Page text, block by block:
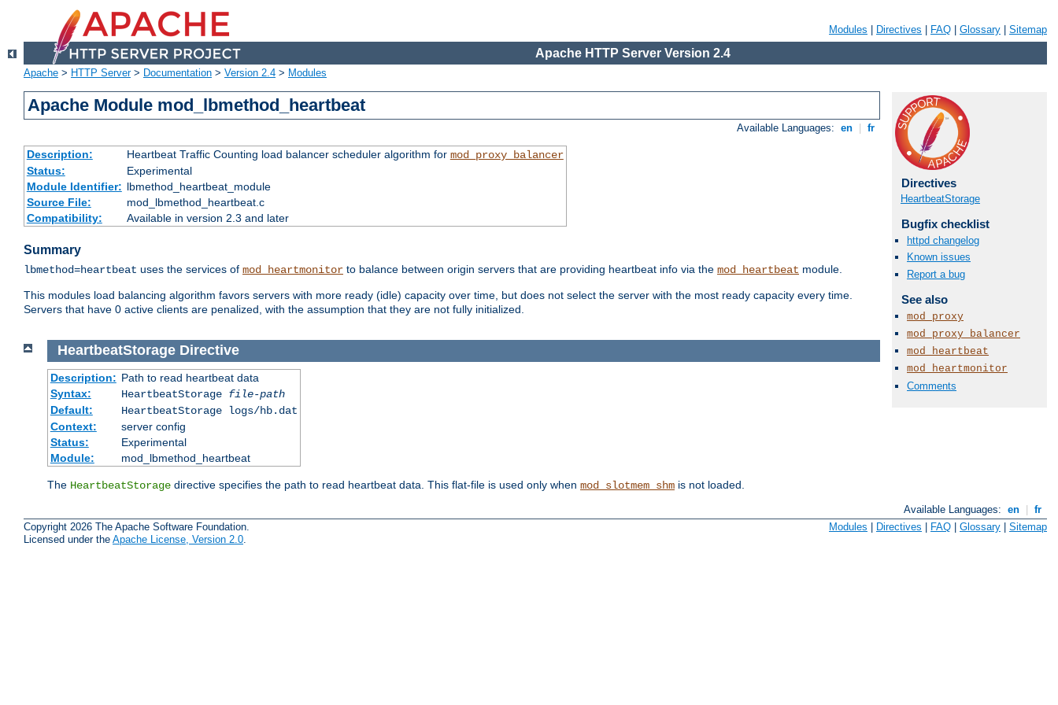
Modules Directives FAQ Glossary Sitemap
Apache HTTP Server Version 2.4
Apache > HTTP Server> Documentation > Version 2.4 > Modules
Apache Module mod_lbmethod_heartbeat
Available Languages: en fr
Description: Heartbeat Traffic Counting load balancer scheduler algorithm for mod_proxy_balancer
Status:
Experimental
Module Identifier: lbmethod_heartbeat_module
Source File:
mod_lbmethod_heartbeat.c
Compatibility:
Available in version 2.3 and later
Summary
lbmethod=heartbeat uses the services of mod_heartmonitor to balance between origin servers that are providing heartbeat info via the mod_heartbeat module.
This modules load balancing algorithm favors servers with more ready (idle) capacity over time, but does not select the server with the most ready capacity every time.
Servers that have 0 active clients are penalized, with the assumption that they are not fully initialized.
Directives
HeartbeatStorage
Bugfix checklist
httpd changelog
Known issues
Report a bug
See also
mod_proxy
mod_proxy_balancer
mod_heartbeat
mod_heartmonitor
Comments
HeartbeatStorage Directive
Description: Path to read heartbeat data
Syntax:
HeartbeatStorage file-path
Default:
HeartbeatStorage logs/hb.dat
Context:
server config
Status:
Experimental
Module:
mod_lbmethod_heartbeat
The HeartbeatStorage directive specifies the path to read heartbeat data. This flat-file is used only when mod_slotmem_shm is not loaded.
Available Languages: en
fr
Copyright 2026 The Apache Software Foundation.
Licensed under the Apache License, Version 2.0.
Modules Directives FAQ Glossary Sitemap